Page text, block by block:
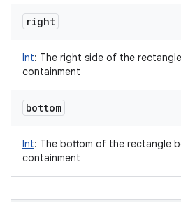
right
Int: The right side of the
containment
bottom
Int: The bottom of the rectangle
containment